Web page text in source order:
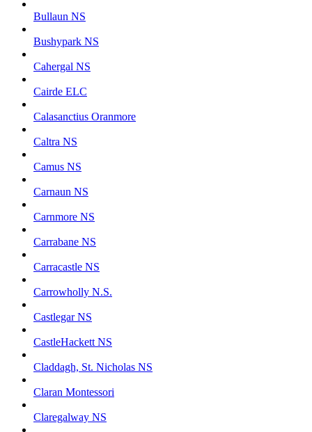
Bullaun NS
Bushypark NS
Cahergal NS
Cairde ELC
Calasanctius Oranmore
Caltra NS
Camus NS
Carnaun NS
Carnmore NS
Carrabane NS
Carracastle NS
Carrowholly N.S.
Castlegar NS
CastleHackett NS
Claddagh, St. Nicholas NS
Claran Montessori
Claregalway NS